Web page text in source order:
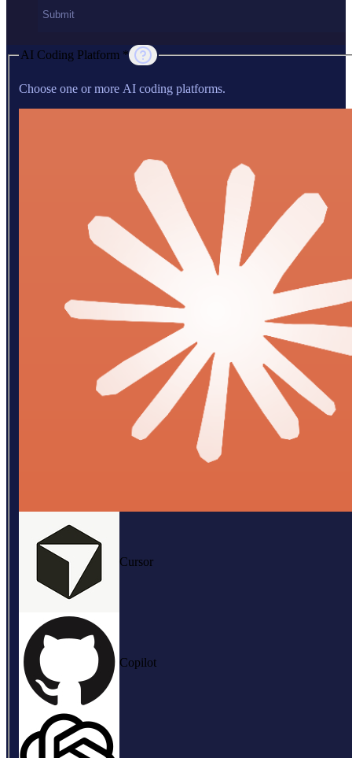
Submit
AI Coding Platform *
Choose one or more AI coding platforms.
Cursor
Copilot